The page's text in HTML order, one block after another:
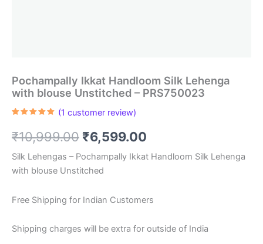
Pochampally Ikkat Handloom Silk Lehenga
with blouse Unstitched – PRS750023
based on
customer
(1 customer review)
₹10,999.00 Original
price
was:
₹10,999.00.
₹6,599.00
price
₹6,599.00.
Silk Lehengas – Pochampally Ikkat Handloom Silk Lehenga
with blouse Unstitched
Free Shipping for Indian Customers
Shipping charges will be extra for outside of India